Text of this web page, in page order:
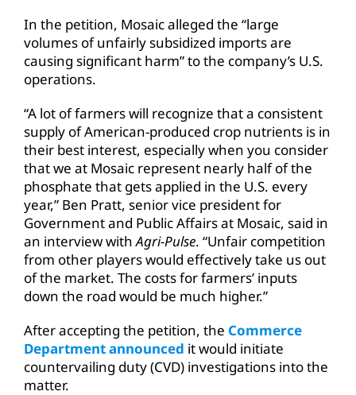
In the petition, Mosaic alleged the “large
volumes of unfairly subsidized imports are
causing significant harm” to the company’s U.S.
operations.
“A lot of farmers will recognize that a consistent
supply of American-produced crop nutrients is in
their best interest, especially when you consider
that we at Mosaic represent nearly half of the
phosphate that gets applied in the U.S. every
year,” Ben Pratt, senior vice president for
Government and Public Affairs at Mosaic, said in
an interview withAgri-Pulse. “Unfair competition
from other players would effectively take us out
of the market. The costs for farmers’ inputs
down the road would be much higher.”
After accepting the petition, the Commerce
Department announced it would initiate
countervailing duty (CVD) investigations into the
matter.